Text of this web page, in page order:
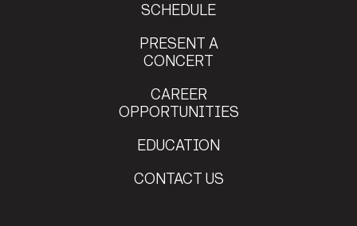
SCHEDULE
PRESENT A
CONCERT
CAREER
OPPORTUNITIES
EDUCATION
CONTACT US